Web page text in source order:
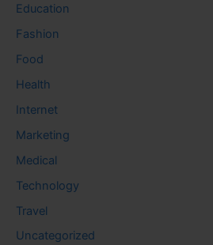
Education
Fashion
Food
Health
Internet
Marketing
Medical
Technology
Travel
Uncategorized